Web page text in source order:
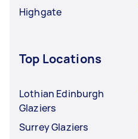
Highgate
Top Locations
Lothian Edinburgh
Glaziers
Surrey Glaziers